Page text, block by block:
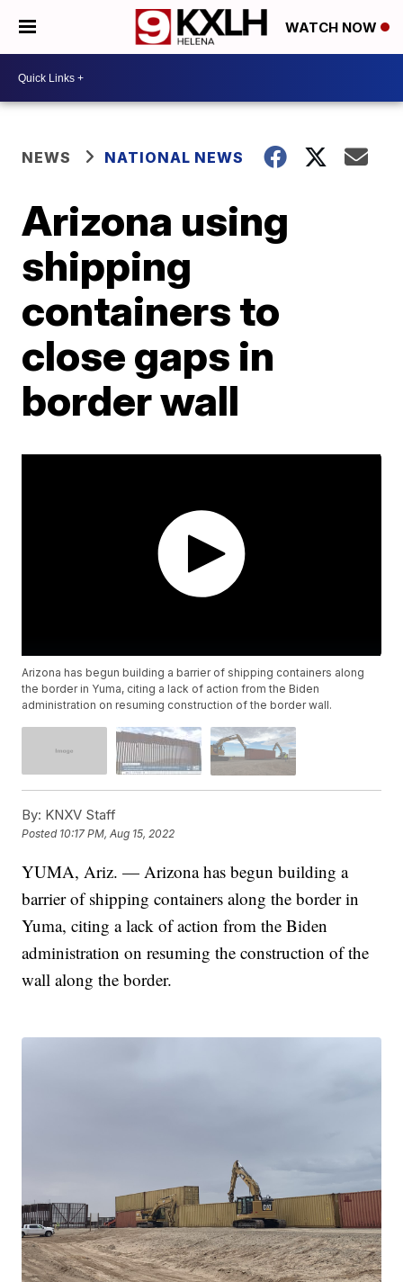
WATCH NOW
NEWS NATIONAL NEWS
Arizona using
shipping
containers to
close gaps in
border wall
Arizona has begun building a barrier of shipping containers along
the border in Yuma, citing a lack of action from the Biden
administration on resuming construction of the border wall.
By: KNXV Staff
Posted 10:17 PM, Aug 15, 2022
YUMA, Ariz. — Arizona has begun building a
barrier of shipping containers along the border in
Yuma, citing a lack of action from the Biden
administration on resuming the construction of the
wall along the border.